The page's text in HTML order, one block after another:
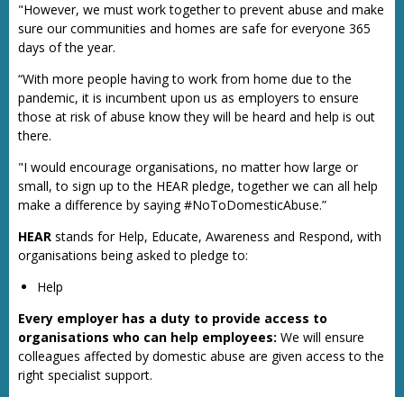
"However, we must work together to prevent abuse and make
sure our communities and homes are safe for everyone 365
days of the year.
“With more people having to work from home due to the
pandemic, it is incumbent upon us as employers to ensure
those at risk of abuse know they will be heard and help is out
there.
"I would encourage organisations, no matter how large or
small, to sign up to the HEAR pledge, together we can all help
make a difference by saying #NoToDomesticAbuse.”
HEAR stands for Help, Educate, Awareness and Respond, with
organisations being asked to pledge to:
Help
Every employer has a duty to provide access to
organisations who can help employees: We will ensure
colleagues affected by domestic abuse are given access to the
right specialist support.